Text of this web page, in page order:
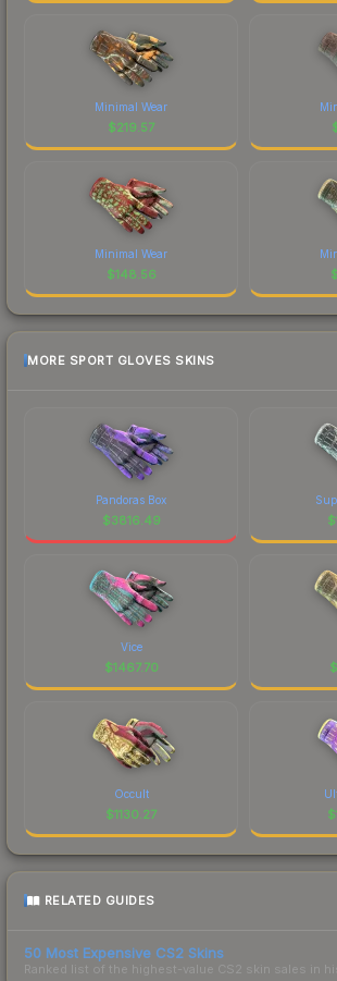
Minimal Wear
$219.57
Minimal Wear
$148.56 $
MORE SPORT GLOVES SKINS
Pandoras Box
$3816.49 $
Vice
$1467.70 $
Occult
$1130.27 $
RELATED GUIDES
50 Most Expensive CS2 Skins
Ranked list of the highest-value CS2 skin sales in